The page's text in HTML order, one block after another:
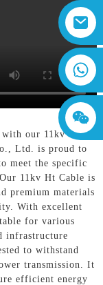
with our 11kv Ht
Ltd. is proud to
meet the specific
11kv Ht Cable is
premium materials
With excellent
for various
infrastructure
to withstand
transmission. It
efficient energy